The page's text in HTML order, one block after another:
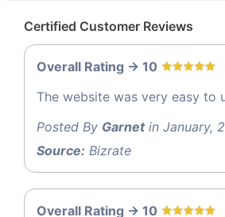
Certified Customer Reviews
Overall Rating -> 10
The website was very easy to
Posted By Garnetin January,
Source: Bizrate
Overall Rating -> 10